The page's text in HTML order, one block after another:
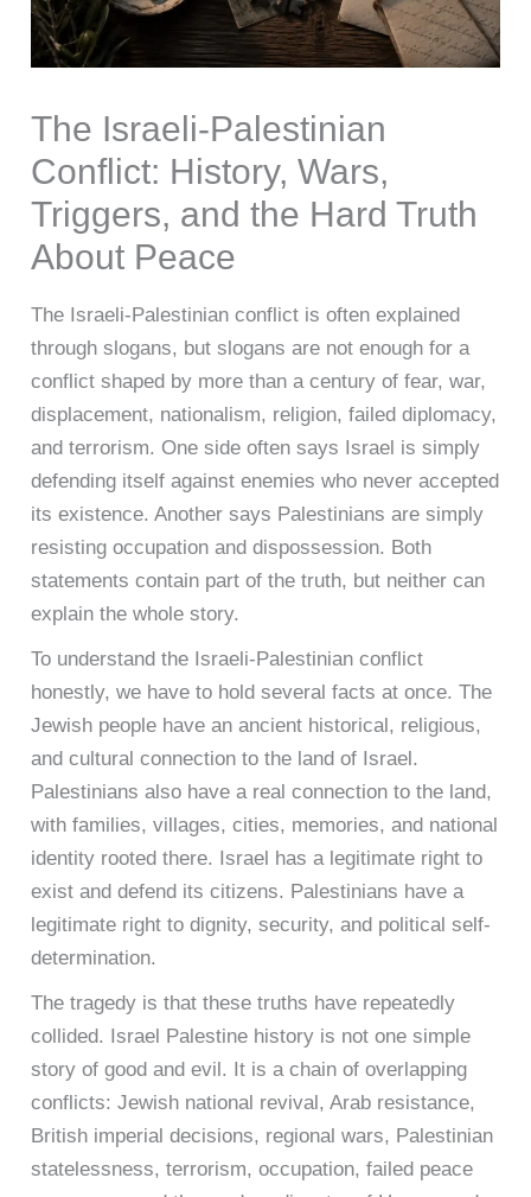
The Israeli-Palestinian
Conflict: History, Wars,
Triggers, and the Hard Truth
About Peace
The Israeli-Palestinian conflict is often explained
through slogans, but slogans are not enough for a
conflict shaped by more than a century of fear, war,
displacement, nationalism, religion, failed diplomacy,
and terrorism. One side often says Israel is simply
defending itself against enemies who never accepted
its existence. Another says Palestinians are simply
resisting occupation and dispossession. Both
statements contain part of the truth, but neither can
explain the whole story.
To understand the Israeli-Palestinian conflict
honestly, we have to hold several facts at once. The
Jewish people have an ancient historical, religious,
and cultural connection to the land of Israel.
Palestinians also have a real connection to the land,
with families, villages, cities, memories, and national
identity rooted there. Israel has a legitimate right to
exist and defend its citizens. Palestinians have a
legitimate right to dignity, security, and political self-
determination.
The tragedy is that these truths have repeatedly
collided. Israel Palestine history is not one simple
story of good and evil. It is a chain of overlapping
conflicts: Jewish national revival, Arab resistance,
British imperial decisions, regional wars, Palestinian
statelessness, terrorism, occupation, failed peace